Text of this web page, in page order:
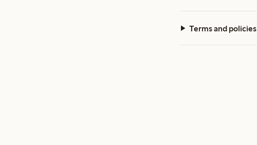
Terms and policies